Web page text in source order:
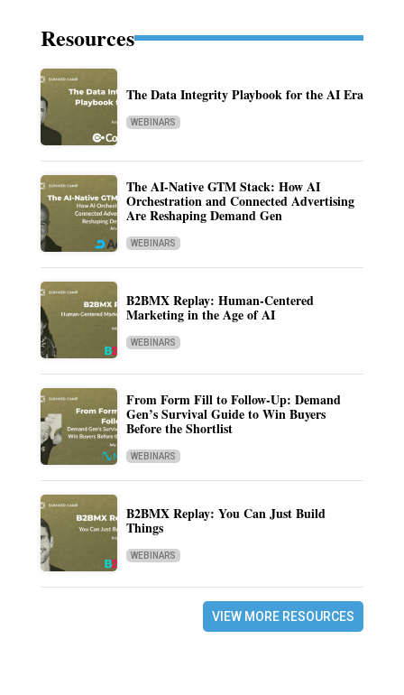
Resources
The Data Integrity Playbook for the AI Era
WEBINARS
The AI-Native GTM Stack: How AI
Orchestration and Connected Advertising
Are Reshaping Demand Gen
WEBINARS
B2BMX Replay: Human-Centered
Marketing in the Age of AI
WEBINARS
From Form Fill to Follow-Up: Demand
Gen’s Survival Guide to Win Buyers
Before the Shortlist
WEBINARS
B2BMX Replay: You Can Just Build
Things
WEBINARS
VIEW MORE RESOURCES